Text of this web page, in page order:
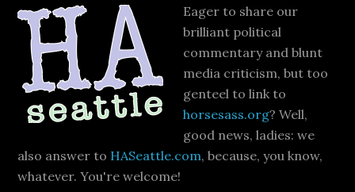
Eager to share our
brilliant political
commentary and blunt
media criticism, but too
genteel to link to
horsesass.org? Well,
good news, ladies: we
also answer to HASeattle.com, because, you know,
whatever. You're welcome!